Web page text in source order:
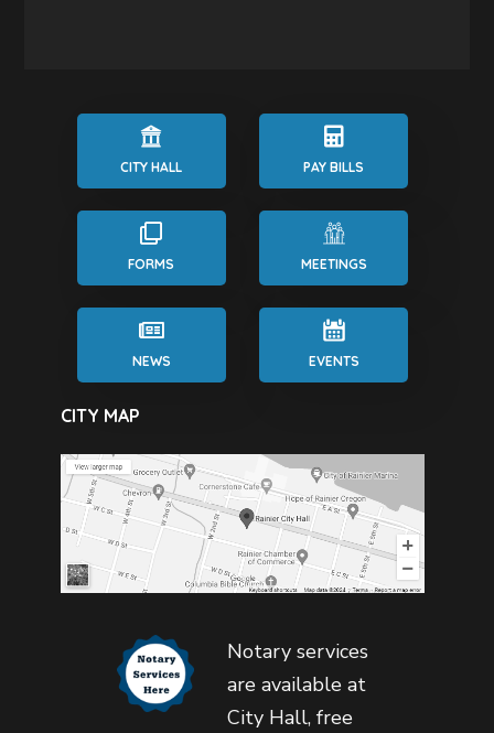
CITY HALL PAY BILLS
FORMS MEETINGS
NEWS EVENTS
CITY MAP
Notary services
are available at
City Hall, free